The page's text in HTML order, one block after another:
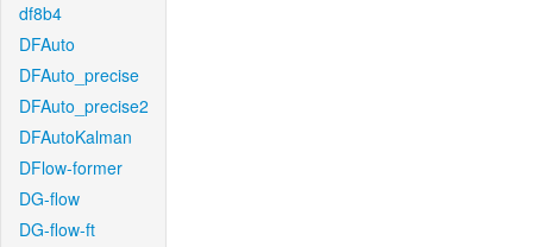
df8b4
DFAuto
DFAuto_precise
DFAuto_precise2
DFAutoKalman
DFlow-former
DG-flow
DG-flow-ft